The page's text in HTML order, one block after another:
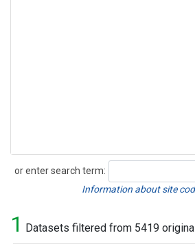
or enter search term:
Search
Information about site
1 Datasets filtered from 5419